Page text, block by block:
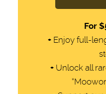
For
+Enjoy full-
+ Unlock all